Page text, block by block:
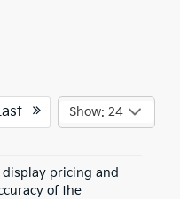
Show: 24
pricing and
of the